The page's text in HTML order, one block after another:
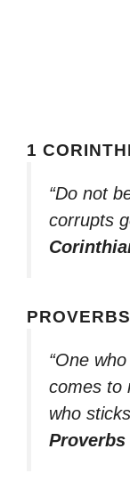
1
“Do not
corrupts
“One
comes to
who
Proverbs